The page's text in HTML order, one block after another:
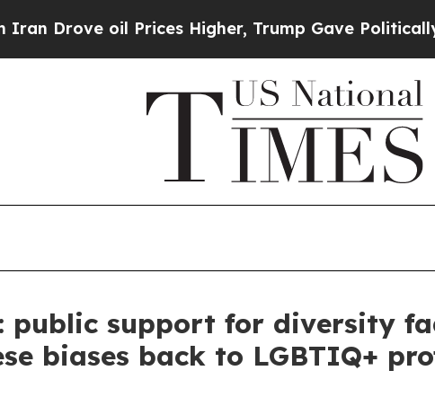
Prices Higher, Trump Gave Politically
public support for diversity
biases back to LGBTIQ+